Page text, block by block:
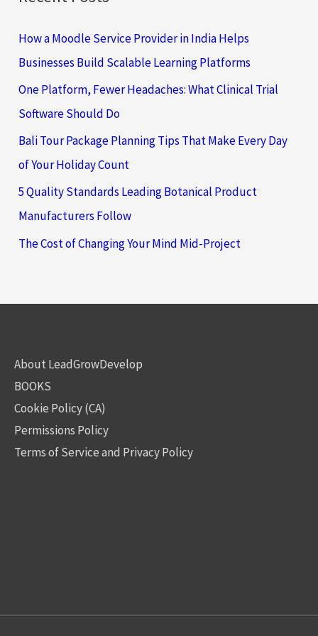
How a Moodle Service Provider in India Helps
Businesses Build Scalable Learning Platforms
One Platform, Fewer Headaches: What Clinical Trial
Software Should Do
Bali Tour Package Planning Tips That Make Every Day
of Your Holiday Count
5 Quality Standards Leading Botanical Product
Manufacturers Follow
The Cost of Changing Your Mind Mid-Project
About LeadGrowDevelop
BOOKS
Cookie Policy (CA)
Permissions Policy
Terms of Service and Privacy Policy